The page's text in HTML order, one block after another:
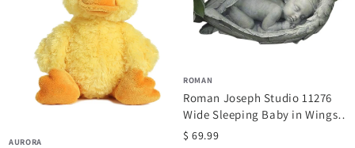
AURORA
ROMAN
Roman Joseph Studio 11276
Wide Sleeping Baby in Wings
Garden...
$ 69.99